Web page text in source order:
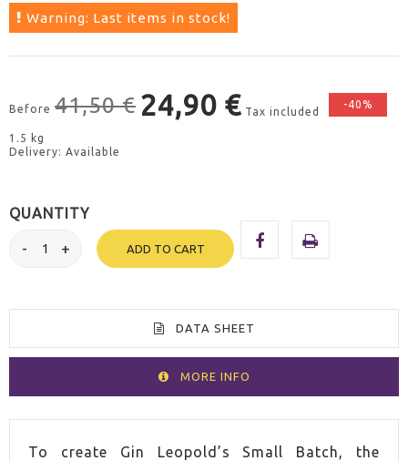
Warning: Last items in stock!
Before 41,50 € 24,90 € Tax included
-40%
1.5 kg
Delivery: Available
QUANTITY
ADD TO CART
DATA SHEET
MORE INFO
VOLUME 70cl
To create Gin Leopold’s Small Batch, the